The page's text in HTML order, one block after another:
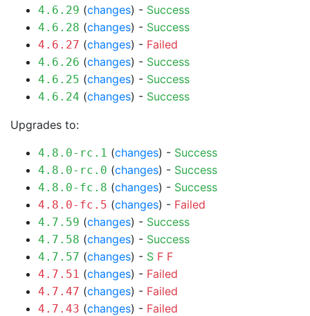
4.6.29 (changes) - Success
4.6.28 (changes) - Success
4.6.27 (changes) - Failed
4.6.26 (changes) - Success
4.6.25 (changes) - Success
4.6.24 (changes) - Success
Upgrades to:
4.8.0-rc.1 (changes) - Success
4.8.0-rc.0 (changes) - Success
4.8.0-fc.8 (changes) - Success
4.8.0-fc.5 (changes) - Failed
4.7.59 (changes) - Success
4.7.58 (changes) - Success
4.7.57 (changes) - S F F
4.7.51 (changes) - Failed
4.7.47 (changes) - Failed
4.7.43 (changes) - Failed